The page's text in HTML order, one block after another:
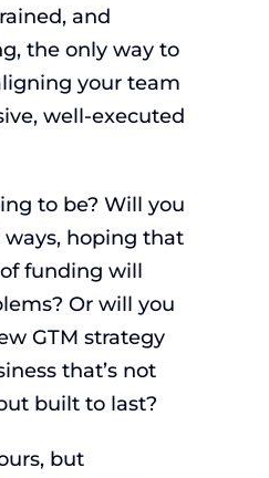
and
the only way to
your team
well-executed
to be? Will you
hoping that
funding will
Or will you
GTM strategy
that’s not
built to last?
but